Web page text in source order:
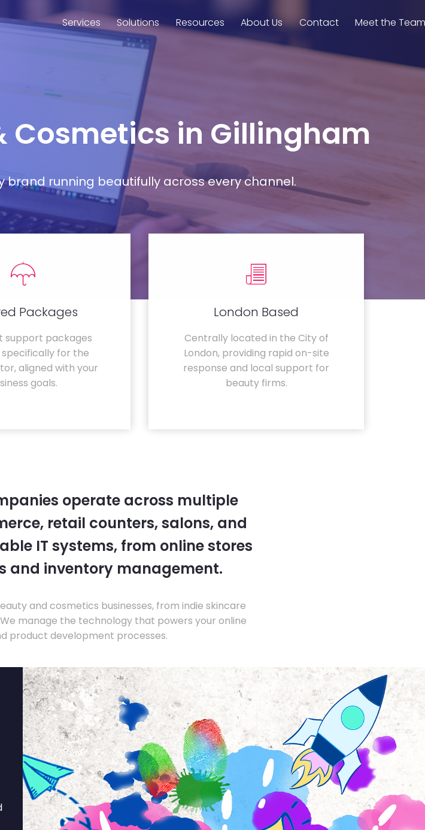
Services Solutions Resources About Us Contact Meet the
Cosmetics in Gillingham
brand running beautifully across every channel.
Packages
support packages
specifically for the
aligned with your
goals.
London Based
Centrally located in the City of
London, providing rapid on-site
response and local support for
beauty firms.
operate across multiple
retail counters, salons, and
IT systems, from online stores
and inventory management.
and cosmetics businesses, from indie skincare
manage the technology that powers your online
product development processes.